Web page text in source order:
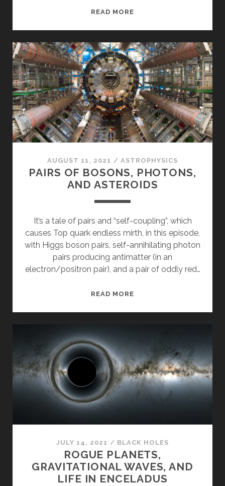
READ MORE
ODDER
PLANETS
AUGUST 11, 2021 / ASTROPHYSICS
PAIRS OF BOSONS, PHOTONS,
AND ASTEROIDS
It’s a tale of pairs and “self-coupling”, which
causes Top quark endless mirth, in this episode,
with Higgs boson pairs, self-annihilating photon
pairs producing antimatter (in an
electron/positron pair), and a pair of oddly red…
READ MORE
ASTEROIDS
JULY 14, 2021 / BLACK HOLES
ROGUE PLANETS,
GRAVITATIONAL WAVES, AND
LIFE IN ENCELADUS